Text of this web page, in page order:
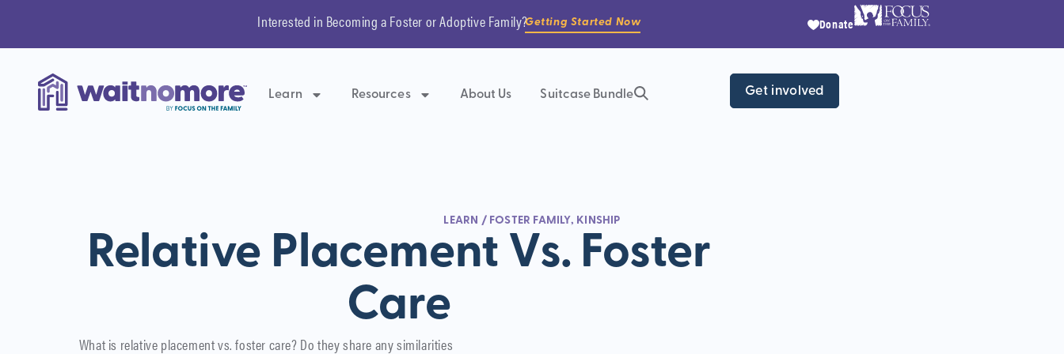
Interested in Becoming a Foster or Adoptive Family?Getting Started Now Donate
Learn Resources About Us Suitcase Bundle Get involved
LEARN / FOSTER FAMILY, KINSHIP
Relative Placement Vs. Foster
Care
What is relative placement vs. foster care? Do they share any similarities